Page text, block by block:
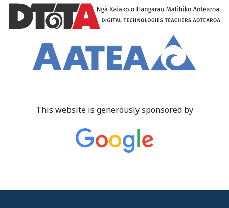
This website is generously sponsored by